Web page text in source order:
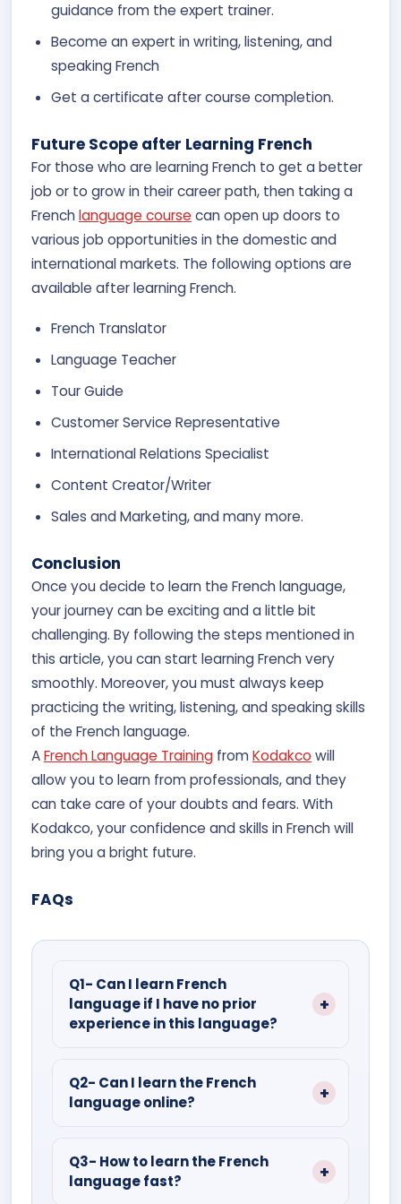
guidance from the expert trainer.
Become an expert in writing, listening, and
speaking French
Get a certificate after course completion.
Future Scope after Learning French
For those who are learning French to get a better
job or to grow in their career path, then taking a
Frenchlanguage course can open up doors to
various job opportunities in the domestic and
international markets. The following options are
available after learning French.
French Translator
Language Teacher
Tour Guide
Customer Service Representative
International Relations Specialist
Content Creator/Writer
Sales and Marketing, and many more.
Conclusion
Once you decide to learn the French language,
your journey can be exciting and a little bit
challenging. By following the steps mentioned in
this article, you can start learning French very
smoothly. Moreover, you must always keep
practicing the writing, listening, and speaking skills
of the French language.
AFrench Language Training fromKodakco will
allow you to learn from professionals, and they
can take care of your doubts and fears. With
Kodakco, your confidence and skills in French will
bring you a bright future.
FAQs
Q1- Can I learn French
language if I have no prior
experience in this language?
compared to other foreign languages.
Enrol in the French language courses,
Q2- Can I learn the French
language online?
French learning courses that are highly
interactive and allow you to complete
Q3- How to learn the French
language fast?